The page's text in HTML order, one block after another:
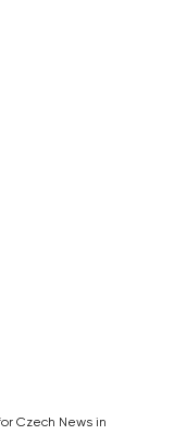
Czech News in